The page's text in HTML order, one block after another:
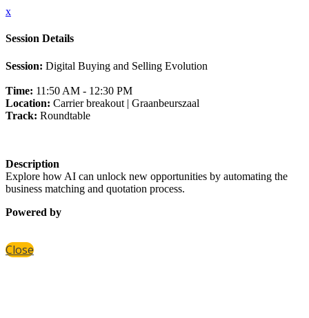
x
Session Details
Session: Digital Buying and Selling Evolution
Time: 11:50 AM - 12:30 PM
Location: Carrier breakout | Graanbeurszaal
Track: Roundtable
Description
Explore how AI can unlock new opportunities by automating the
business matching and quotation process.
Powered by
Close